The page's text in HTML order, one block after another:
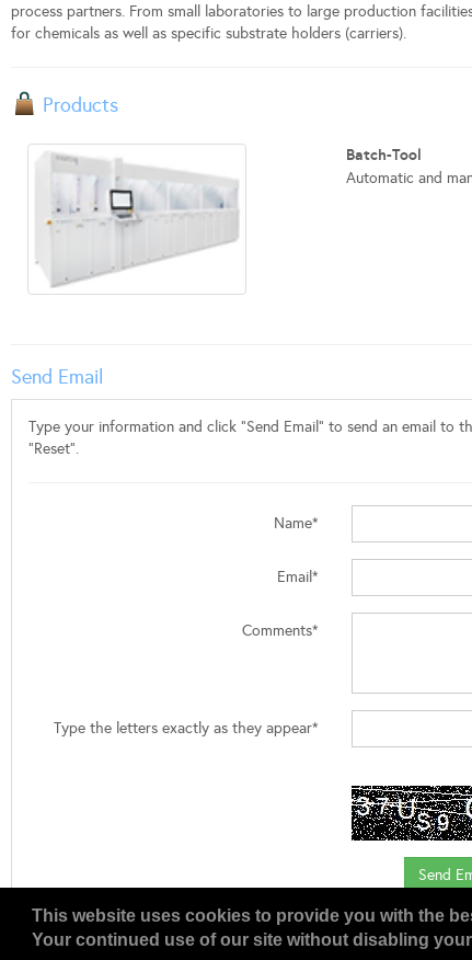
This website uses cookies to provide you with the
Your continued use of our site without disabling
process partners. From small laboratories to large production
for chemicals as well as specific substrate holders (carriers).
Products
Batch-Tool
Automatic and
Send Email
Type your information and click "Send Email" to send an email to
"Reset".
Name*
Email*
Comments*
Type the letters exactly as they appear*